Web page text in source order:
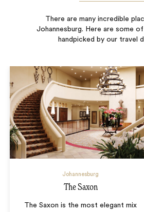
There are many incredible
Johannesburg. Here are some
handpicked by our travel
Johannesburg
The Saxon
The Saxon is the most elegant mix